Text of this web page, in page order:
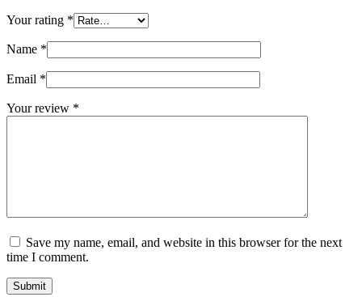
Your rating *
Name *
Email *
Your review *
Save my name, email, and website in this browser for the next
time I comment.
Submit